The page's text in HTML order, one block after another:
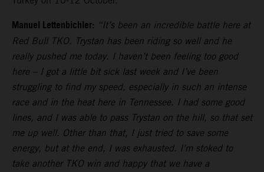
Manuel Lettenbichler: “It’s been an incredible battle here at
Red Bull TKO. Trystan has been riding so well and he
really pushed me today. I haven’t been feeling too good
here – I got a little bit sick last week and I’ve been
struggling to find my speed, especially in such an intense
race and in the heat here in Tennessee. I had some good
lines, and I was able to pass Trystan on the hill, so that set
me up well. Other than that, I just tried to save some
energy, but at the end, I was exhausted. I’m stoked to
take another TKO win and happy that we have a